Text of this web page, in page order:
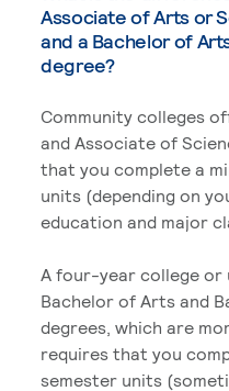
Associate of Arts or
and a Bachelor of
degree?
Community colleges
and Associate of
that you complete a
units (depending on
education and major
A four-year college
Bachelor of Arts and
degrees, which are
requires that you
semester units